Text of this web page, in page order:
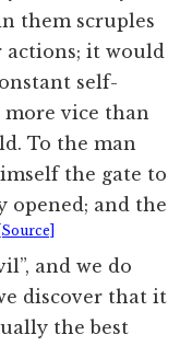
them scruples
actions; it would
self-
vice than
To the man
the gate to
opened; and the
[Source]
and we do
discover that it
the best